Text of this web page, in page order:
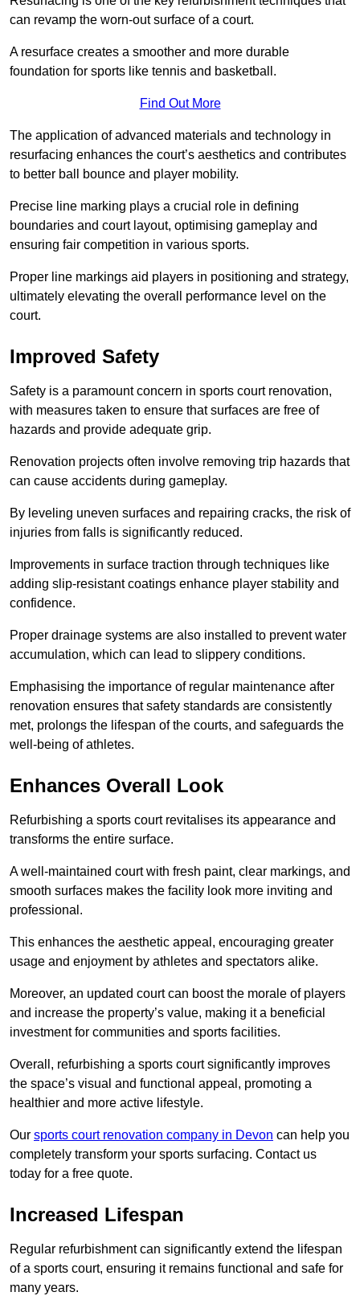
can revamp the worn-out surface of a court.
A resurface creates a smoother and more durable
foundation for sports like tennis and basketball.
Find Out More
The application of advanced materials and technology in
resurfacing enhances the court’s aesthetics and contributes
to better ball bounce and player mobility.
Precise line marking plays a crucial role in defining
boundaries and court layout, optimising gameplay and
ensuring fair competition in various sports.
Proper line markings aid players in positioning and strategy,
ultimately elevating the overall performance level on the
court.
Improved Safety
Safety is a paramount concern in sports court renovation,
with measures taken to ensure that surfaces are free of
hazards and provide adequate grip.
Renovation projects often involve removing trip hazards that
can cause accidents during gameplay.
By leveling uneven surfaces and repairing cracks, the risk of
injuries from falls is significantly reduced.
Improvements in surface traction through techniques like
adding slip-resistant coatings enhance player stability and
confidence.
Proper drainage systems are also installed to prevent water
accumulation, which can lead to slippery conditions.
Emphasising the importance of regular maintenance after
renovation ensures that safety standards are consistently
met, prolongs the lifespan of the courts, and safeguards the
well-being of athletes.
Enhances Overall Look
Refurbishing a sports court revitalises its appearance and
transforms the entire surface.
A well-maintained court with fresh paint, clear markings, and
smooth surfaces makes the facility look more inviting and
professional.
This enhances the aesthetic appeal, encouraging greater
usage and enjoyment by athletes and spectators alike.
Moreover, an updated court can boost the morale of players
and increase the property’s value, making it a beneficial
investment for communities and sports facilities.
Overall, refurbishing a sports court significantly improves
the space’s visual and functional appeal, promoting a
healthier and more active lifestyle.
Our sports court renovation company in Devon can help you
completely transform your sports surfacing. Contact us
today for a free quote.
Increased Lifespan
Regular refurbishment can significantly extend the lifespan
of a sports court, ensuring it remains functional and safe for
many years.